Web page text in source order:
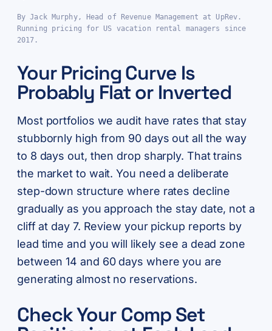
By Jack Murphy, Head of Revenue Management at UpRev.
Running pricing for US vacation rental managers since
2017.
Your Pricing Curve Is
Probably Flat or Inverted
Most portfolios we audit have rates that stay
stubbornly high from 90 days out all the way
to 8 days out, then drop sharply. That trains
the market to wait. You need a deliberate
step-down structure where rates decline
gradually as you approach the stay date, not a
cliff at day 7. Review your pickup reports by
lead time and you will likely see a dead zone
between 14 and 60 days where you are
generating almost no reservations.
Check Your Comp Set